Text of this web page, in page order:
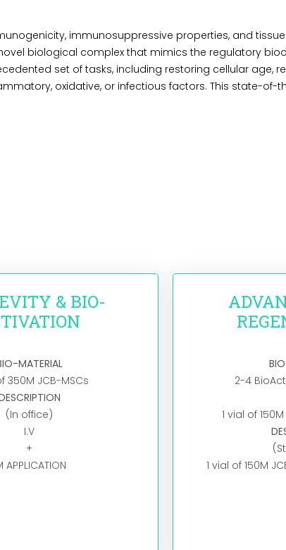
immunosuppressive properties, and
biological complex that mimics the regulatory
set of tasks, including restoring cellular age,
oxidative, or infectious factors. This state-
& BIO-
MATERIAL
350M JCB-MSCs
(In office)
I.V
+
APPLICATION
2-4
1 vial of
1 vial of 150M